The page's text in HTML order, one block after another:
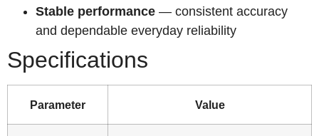
Stable performance — consistent accuracy
and dependable everyday reliability
Specifications
Parameter Value